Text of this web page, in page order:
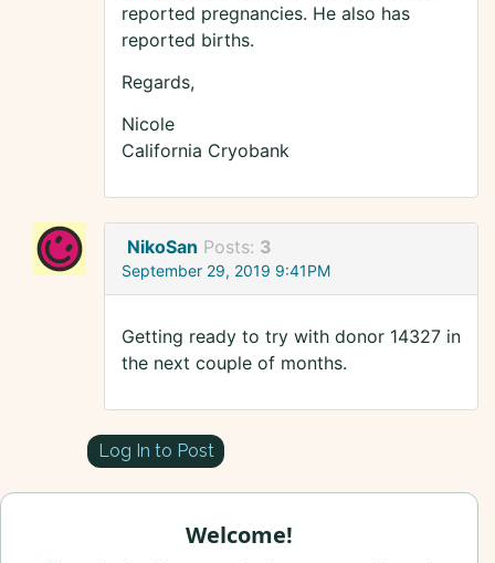
reported pregnancies. He also has
reported births.
Regards,
Nicole
California Cryobank
NikoSan Posts: 3
September 29, 2019 9:41PM
Getting ready to try with donor 14327 in
the next couple of months.
Log In to Post
Welcome!